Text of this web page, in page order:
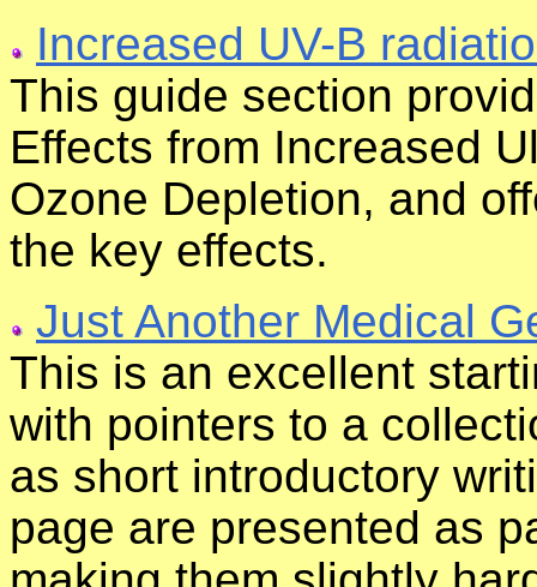
Increased UV-B
This guide section
Effects from Increased
Ozone Depletion, and
the key effects.
Just Another Medical
This is an excellent
with pointers to a
as short introductory
page are presented as